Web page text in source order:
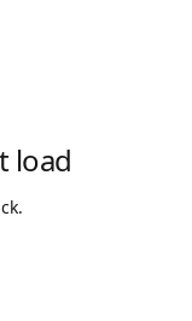
load